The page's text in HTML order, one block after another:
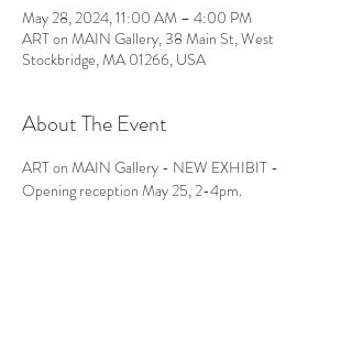
May 28, 2024, 11:00 AM – 4:00 PM
ART on MAIN Gallery, 38 Main St, West
Stockbridge, MA 01266, USA
About The Event
ART on MAIN Gallery - NEW EXHIBIT -
Opening reception May 25, 2-4pm.